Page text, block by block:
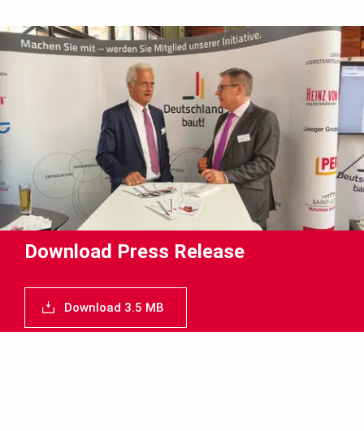
Media
Download Press Release
Download 3.5 MB